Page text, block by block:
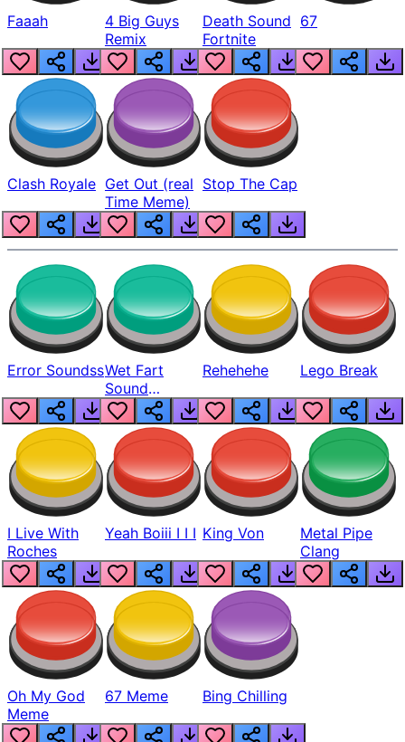
Faaah
4 Big Guys
Remix
Death Sound
Fortnite
67
Clash Royale Get Out (real
Time Meme)
Stop The Cap
Error SoundssWet Fart
Sound
Realistic
Rehehehe Lego Break
I Live With
Roches
Yeah Boiii I I I King Von
Metal Pipe
Clang
Oh My God
Meme
67 Meme Bing Chilling